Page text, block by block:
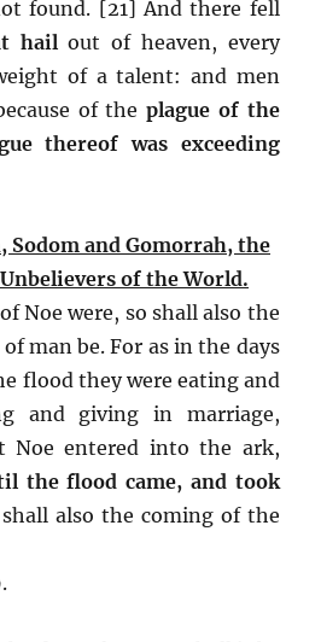
found. [21] And there fell
hail out of heaven, every
of a talent: and men
of theplague of the
thereof was exceeding
Sodom and Gomorrah, the
of the World.
Noe were, so shall also the
man be. For as in the days
flood they were eating and
and giving in marriage,
Noe entered into the ark,
the flood came, and took
also the coming of the